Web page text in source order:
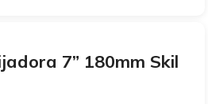
7” 180mm Skil